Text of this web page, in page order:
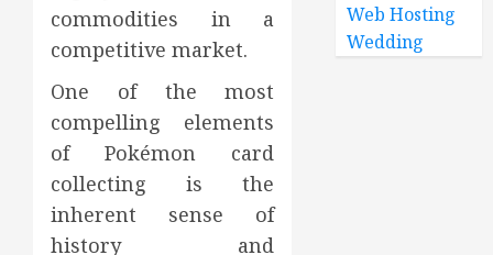
commodities in a
competitive market.
One of the most
compelling elements
of Pokémon card
collecting is the
inherent sense of
history and
Web Hosting
Wedding